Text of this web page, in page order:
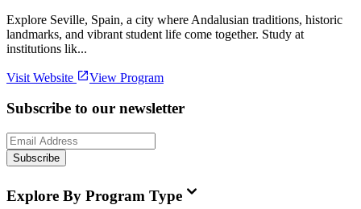
Explore Seville, Spain, a city where Andalusian traditions, historic
landmarks, and vibrant student life come together. Study at
institutions lik...
Visit Website View Program
Subscribe to our newsletter
Subscribe
Explore By Program Type